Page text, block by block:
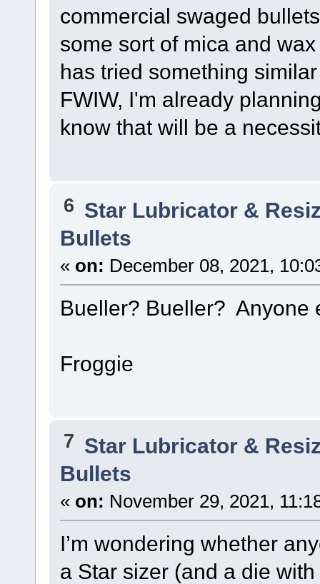
commercial swaged
some sort of mica and
has tried something
FWIW, I'm already
know that will be a
6 Star Lubricator &
Bullets
« on: December 08, 2021,
Bueller? Bueller? Anyone
Froggie
7 Star Lubricator &
Bullets
« on: November 29, 2021,
I’m wondering whether
a Star sizer (and a die